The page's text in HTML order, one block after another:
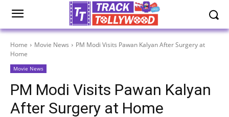
Home Movie News
PM Modi Visits Pawan Kalyan After Surgery at
Home
Movie News
PM Modi Visits Pawan Kalyan
After Surgery at Home